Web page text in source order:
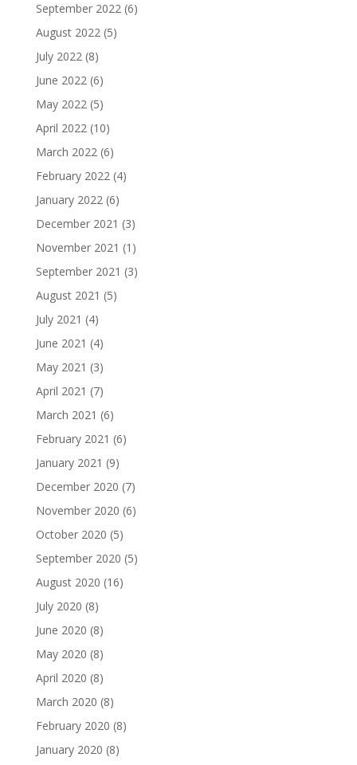
September 2022(6)
August 2022(5)
July 2022(8)
June 2022(6)
May 2022(5)
April 2022(10)
March 2022(6)
February 2022(4)
January 2022(6)
December 2021 (3)
November 2021 (1)
September 2021 (3)
August 2021 (5)
July 2021 (4)
June 2021 (4)
May 2021 (3)
April 2021 (7)
March 2021 (6)
February 2021 (6)
January 2021 (9)
December 2020 (7)
November 2020 (6)
October 2020 (5)
September 2020 (5)
August 2020 (16)
July 2020 (8)
June 2020 (8)
May 2020 (8)
April 2020 (8)
March 2020 (8)
February 2020 (8)
January 2020 (8)